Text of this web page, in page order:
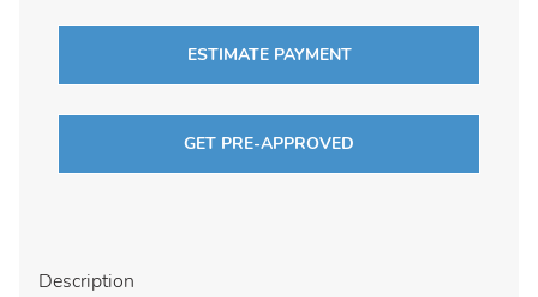
ESTIMATE PAYMENT
GET PRE-APPROVED
Description